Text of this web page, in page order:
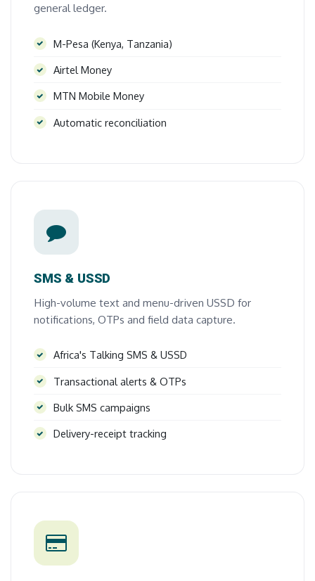
general ledger.
M-Pesa (Kenya, Tanzania)
Airtel Money
MTN Mobile Money
Automatic reconciliation
SMS & USSD
High-volume text and menu-driven USSD for
notifications, OTPs and field data capture.
Africa's Talking SMS & USSD
Transactional alerts & OTPs
Bulk SMS campaigns
Delivery-receipt tracking